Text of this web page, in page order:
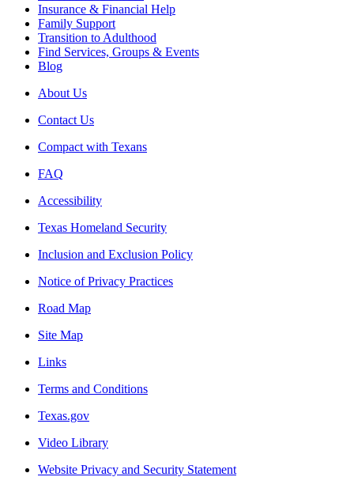
Insurance & Financial Help
Family Support
Transition to Adulthood
Find Services, Groups & Events
Blog
About Us
Contact Us
Compact with Texans
FAQ
Accessibility
Texas Homeland Security
Inclusion and Exclusion Policy
Notice of Privacy Practices
Road Map
Site Map
Links
Terms and Conditions
Texas.gov
Video Library
Website Privacy and Security Statement